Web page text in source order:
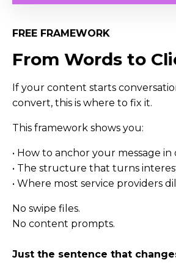
FREE FRAMEWORK
From Words to
If your content starts
convert, this is where to fix it.
This framework shows you:
• How to anchor your message in
• The structure that turns
• Where most service providers
No swipe files.
No content prompts.
Just the sentence that